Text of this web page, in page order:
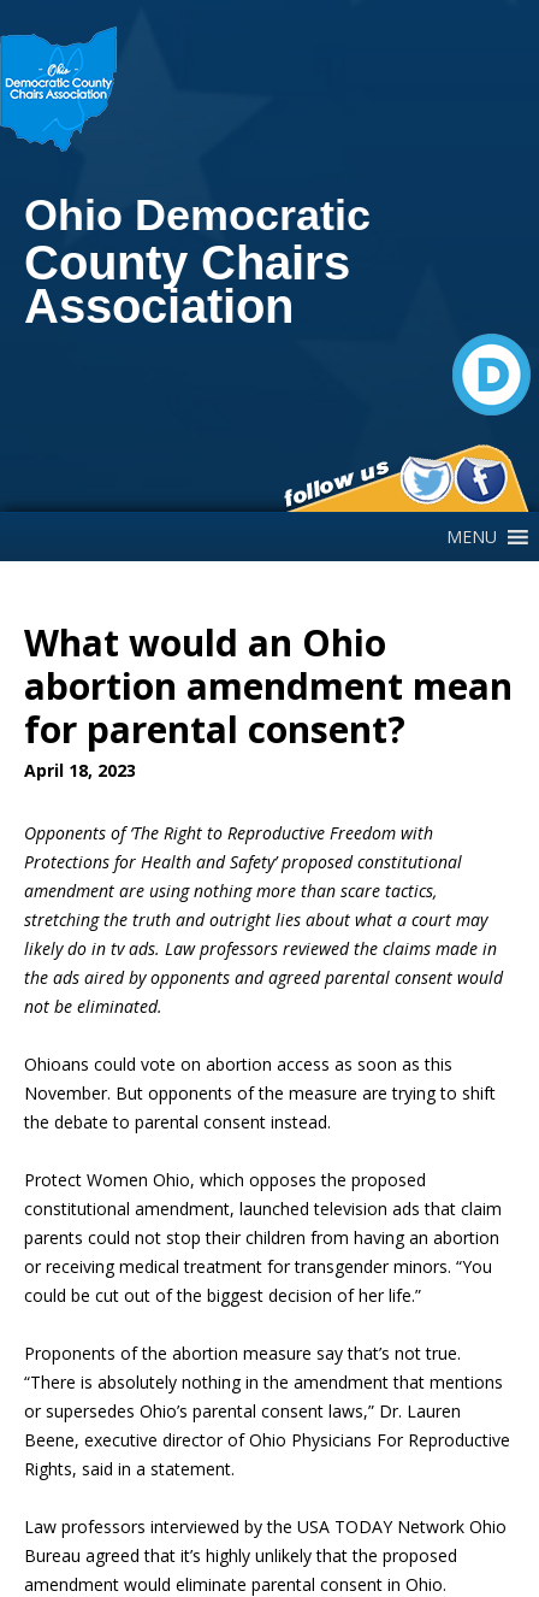
Ohio Democratic
County Chairs
Association
MENU
What would an Ohio
abortion amendment mean
for parental consent?
April 18, 2023
Opponents of ‘The Right to Reproductive Freedom with
Protections for Health and Safety’ proposed constitutional
amendment are using nothing more than scare tactics,
stretching the truth and outright lies about what a court may
likely do in tv ads. Law professors reviewed the claims made in
the ads aired by opponents and agreed parental consent would
not be eliminated.
Ohioans could vote on abortion access as soon as this
November. But opponents of the measure are trying to shift
the debate to parental consent instead.
Protect Women Ohio, which opposes the proposed
constitutional amendment, launched television ads that claim
parents could not stop their children from having an abortion
or receiving medical treatment for transgender minors. “You
could be cut out of the biggest decision of her life.”
Proponents of the abortion measure say that’s not true.
“There is absolutely nothing in the amendment that mentions
or supersedes Ohio’s parental consent laws,” Dr. Lauren
Beene, executive director of Ohio Physicians For Reproductive
Rights, said in a statement.
Law professors interviewed by the USA TODAY Network Ohio
Bureau agreed that it’s highly unlikely that the proposed
amendment would eliminate parental consent in Ohio.